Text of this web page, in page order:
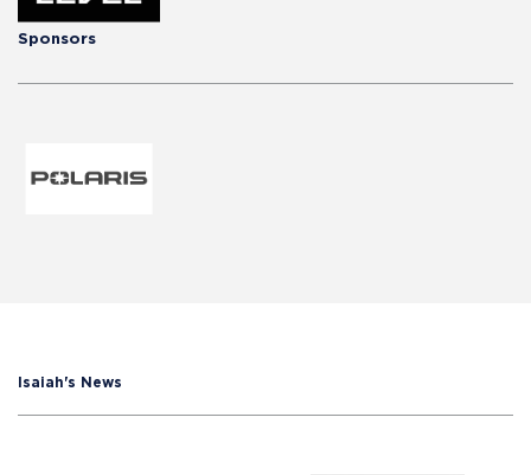
Sponsors
Isaiah's News